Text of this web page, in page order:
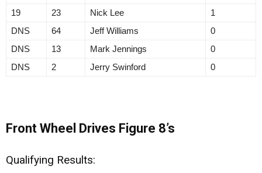
19
23 Nick Lee
1
DNS
64 Jeff Williams
0
DNS
13 Mark Jennings
0
DNS
2 Jerry Swinford 0
Front Wheel Drives Figure 8’s
Qualifying Results: